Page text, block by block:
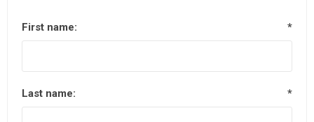
First name: *
Last name: *